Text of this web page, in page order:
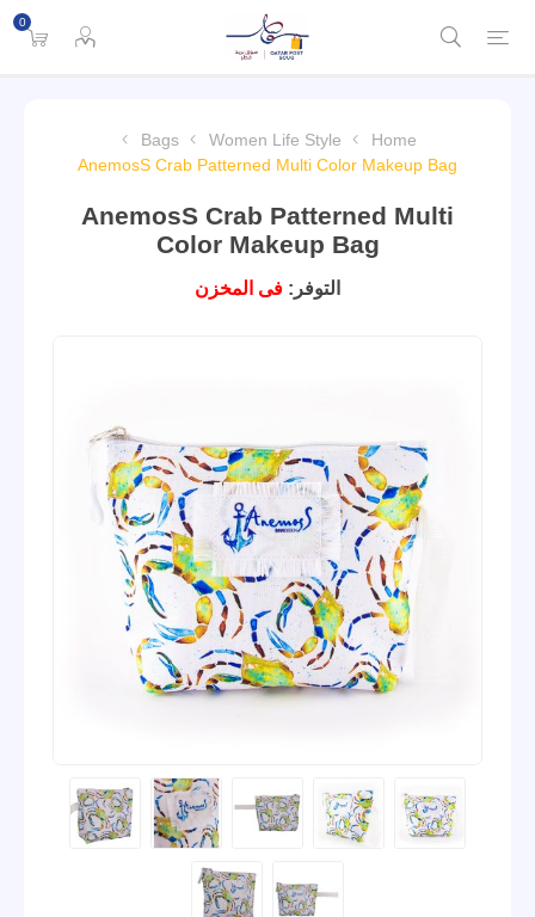
0
Home
Women Life Style
Bags
AnemosS Crab Patterned Multi Color Makeup Bag
AnemosS Crab Patterned Multi
Color Makeup Bag
التوفر: فى المخزن